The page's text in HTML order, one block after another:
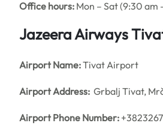
Office hours: Mon – Sat (9:30 am
Jazeera Airways
Airport Name:Tivat Airport
Airport Address: Grbalj Tivat,
Airport Phone Number: